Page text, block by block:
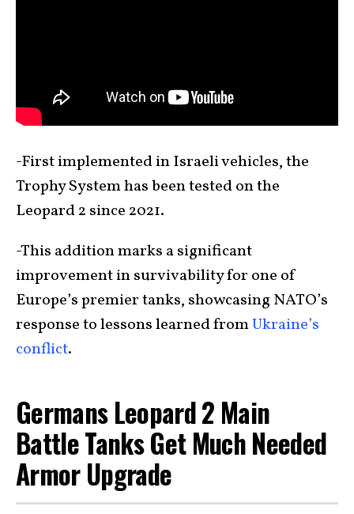
-First implemented in Israeli vehicles, the
Trophy System has been tested on the
Leopard 2 since 2021.
-This addition marks a significant
improvement in survivability for one of
Europe’s premier tanks, showcasing NATO’s
response to lessons learned fromUkraine’s
conflict.
Germans Leopard 2 Main
Battle Tanks Get Much Needed
Armor Upgrade